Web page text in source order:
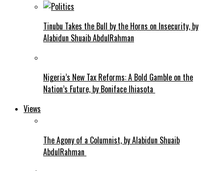
Tinubu Takes the Bull by the Horns on Insecurity, by
Alabidun Shuaib AbdulRahman
Nigeria’s New Tax Reforms: A Bold Gamble on the
Nation’s Future, by Boniface Ihiasota
Views
The Agony of a Columnist, by Alabidun Shuaib
AbdulRahman